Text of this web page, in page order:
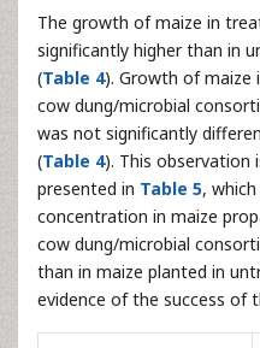
The growth of maize in
significantly higher than in
(Table 4). Growth of maize
cow dung/microbial
was not significantly
(Table 4). This observation
presented in Table 5,
concentration in maize
cow dung/microbial
than in maize planted in
evidence of the success